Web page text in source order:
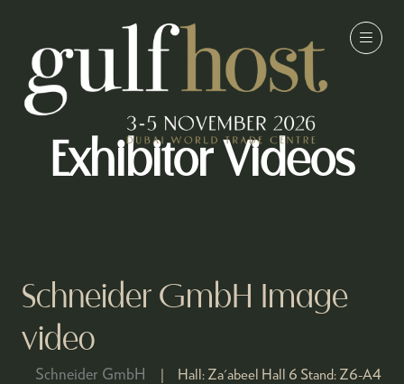
Exhibitor Videos
Schneider GmbH Image
video
Schneider GmbH Hall: Za'abeel Hall 6 Stand: Z6-A4